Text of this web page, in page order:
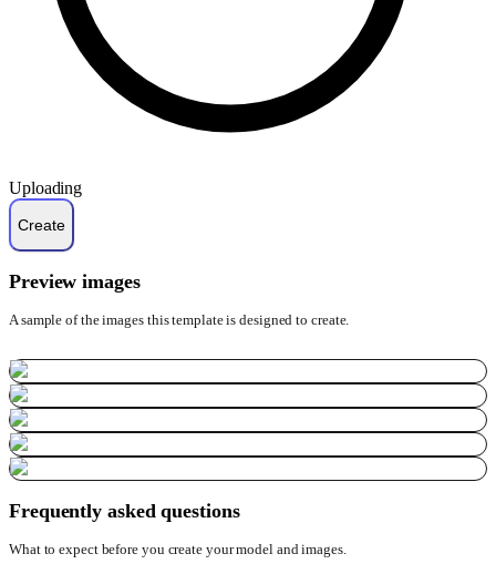
Uploading
Preview images
A sample of the images this template is designed to create.
Frequently asked questions
What to expect before you create your model and images.